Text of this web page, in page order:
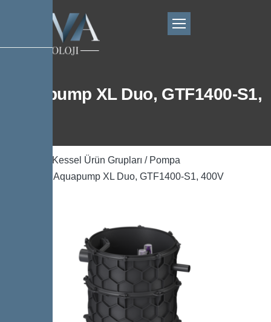
Aquapump XL Duo, GTF1400-S1,
Kessel Ürün Grupları / Pompa
/ Aquapump XL Duo, GTF1400-S1, 400V